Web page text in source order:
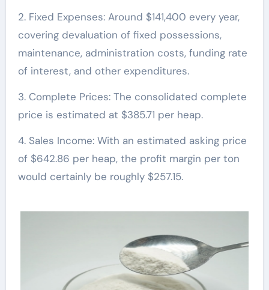
2. Fixed Expenses: Around $141,400 every year,
covering devaluation of fixed possessions,
maintenance, administration costs, funding rate
of interest, and other expenditures.
3. Complete Prices: The consolidated complete
price is estimated at $385.71 per heap.
4. Sales Income: With an estimated asking price
of $642.86 per heap, the profit margin per ton
would certainly be roughly $257.15.